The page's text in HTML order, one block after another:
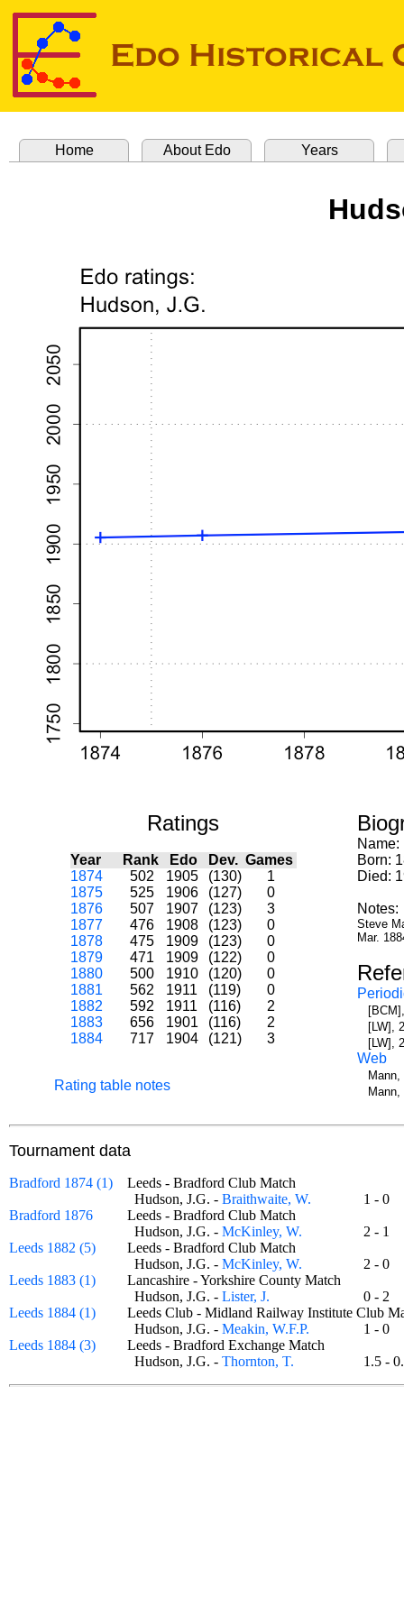
Home About Edo Years
Ratings
Year Rank Edo Dev. Games
1874
502 1905 (130)
1
1875
525 1906 (127)
0
1876
507 1907 (123)
3
1877
476 1908 (123)
0
1878
475 1909 (123)
0
1879
471 1909 (122)
0
1880
500 1910 (120)
0
1881
562 1911 (119)
0
1882
592 1911 (116)
2
1883
656 1901 (116)
2
1884
717 1904 (121) 3
Rating table notes
Name:
Born:
Died:
Notes:
Steve
Mar.
[LW],
[LW],
Web
Tournament data
Bradford 1874 (1)
Leeds - Bradford Club Match
Hudson, J.G. - Braithwaite, W.
1 - 0
Bradford 1876
Leeds - Bradford Club Match
Hudson, J.G. - McKinley, W.
2 - 1
Leeds 1882 (5)
Leeds - Bradford Club Match
Hudson, J.G. - McKinley, W.
2 - 0
Leeds 1883 (1)
Lancashire - Yorkshire County Match
Hudson, J.G. - Lister, J.
0 - 2
Leeds 1884 (1)
Leeds Club - Midland Railway Institute Club
Hudson, J.G. - Meakin, W.F.P.
1 - 0
Leeds 1884 (3)
Leeds - Bradford Exchange Match
Hudson, J.G. - Thornton, T. 1.5 -